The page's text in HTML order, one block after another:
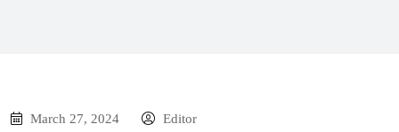
March 27, 2024 Editor